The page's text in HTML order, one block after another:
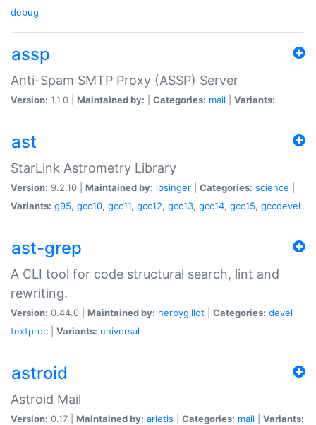
debug
assp
Anti-Spam SMTP Proxy (ASSP) Server
Version: 1.1.0 | Maintained by: Categories: mail Variants:
ast
StarLink Astrometry Library
Version: 9.2.10 | Maintained by: lpsinger Categories: science
Variants: g95, gcc10, gcc11, gcc12, gcc13, gcc14, gcc15, gccdevel
ast-grep
A CLI tool for code structural search, lint and
rewriting.
Version: 0.44.0 | Maintained by: herbygillot Categories: devel
textproc
Variants: universal
astroid
Astroid Mail
Version: 0.17 | Maintained by: arietis Categories: mail
Variants: